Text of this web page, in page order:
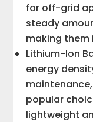
for off-grid
steady
making them
Lithium-Ion
energy
popular
lightweight